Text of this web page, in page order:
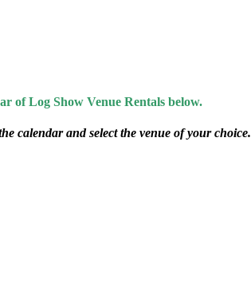
of Log Show Venue Rentals below.
calendar and select the venue of your choice.